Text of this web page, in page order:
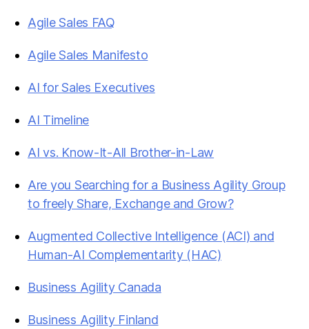
Agile Sales FAQ
Agile Sales Manifesto
AI for Sales Executives
AI Timeline
AI vs. Know-It-All Brother-in-Law
Are you Searching for a Business Agility Group
to freely Share, Exchange and Grow?
Augmented Collective Intelligence (ACI) and
Human-AI Complementarity (HAC)
Business Agility Canada
Business Agility Finland